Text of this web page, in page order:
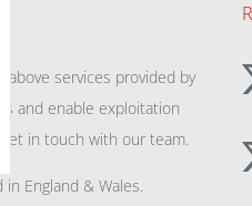
services provided by
and enable exploitation
in touch with our team.
England & Wales.